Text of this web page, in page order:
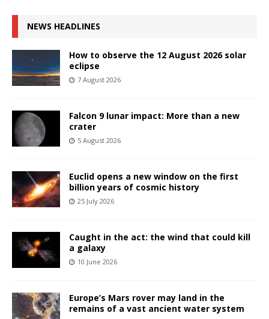
NEWS HEADLINES
How to observe the 12 August 2026 solar
eclipse
7 August 2026
Falcon 9 lunar impact: More than a new
crater
5 August 2026
Euclid opens a new window on the first
billion years of cosmic history
25 July 2026
Caught in the act: the wind that could kill
a galaxy
10 June 2026
Europe’s Mars rover may land in the
remains of a vast ancient water system